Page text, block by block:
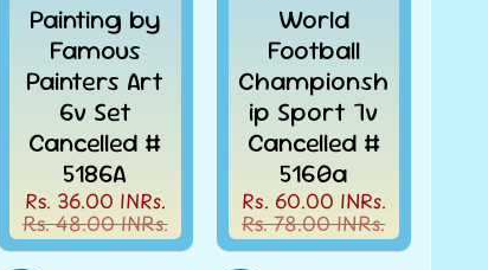
Painting by
Famous
Painters Art
6v Set
Cancelled #
5186A
Rs. 36.00 INRs.
Rs. 48.00 INRs.
World
Football
Championsh
ip Sport 7v
Cancelled #
5160a
Rs. 60.00 INRs.
Rs. 78.00 INRs.